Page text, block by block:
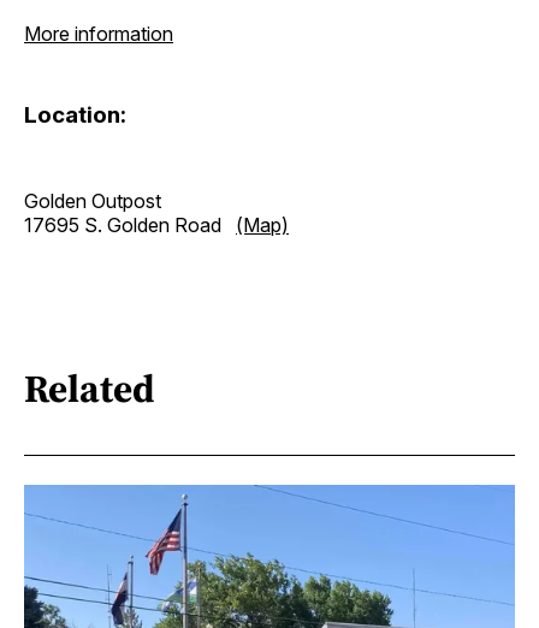
More information
Location:
Golden Outpost
17695 S. Golden Road (Map)
Related